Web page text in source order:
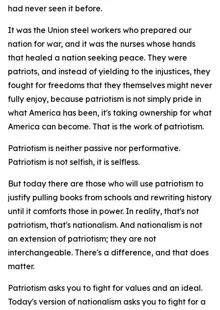
had never seen it before.
It was the Union steel workers who prepared our
nation for war, and it was the nurses whose hands
that healed a nation seeking peace. They were
patriots, and instead of yielding to the injustices, they
fought for freedoms that they themselves might never
fully enjoy, because patriotism is not simply pride in
what America has been, it's taking ownership for what
America can become. That is the work of patriotism.
Patriotism is neither passive nor performative.
Patriotism is not selfish, it is selfless.
But today there are those who will use patriotism to
justify pulling books from schools and rewriting history
until it comforts those in power. In reality, that's not
patriotism, that's nationalism. And nationalism is not
an extension of patriotism; they are not
interchangeable. There's a difference, and that does
matter.
Patriotism asks you to fight for values and an ideal.
Today's version of nationalism asks you to fight for a